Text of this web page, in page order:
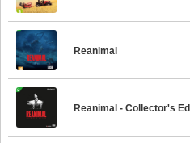
Reanimal
Reanimal - Collector's